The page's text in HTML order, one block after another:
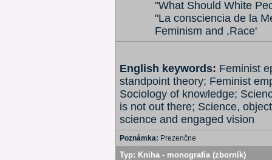
"What Should White
"La consciencia de la
Feminism and ,Race'
English keywords: Feminist
standpoint theory; Feminist
Sociology of knowledge;
is not out there; Science,
science and engaged vision
Poznámka: Prezenčne
Typ: Kniha - monografia (zborník)